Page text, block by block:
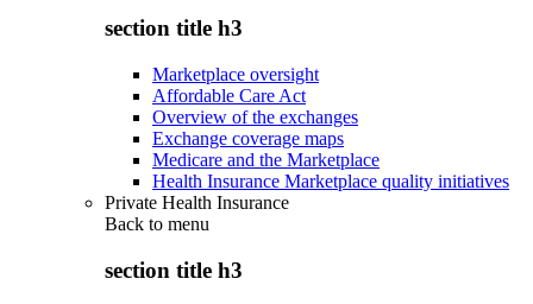
section title h3
Marketplace oversight
Affordable Care Act
Overview of the exchanges
Exchange coverage maps
Medicare and the Marketplace
Health Insurance Marketplace quality initiatives
Private Health Insurance
Back to menu
section title h3